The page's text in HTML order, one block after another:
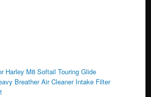
Harley M8 Softail Touring Glide
Breather Air Cleaner Intake Filter